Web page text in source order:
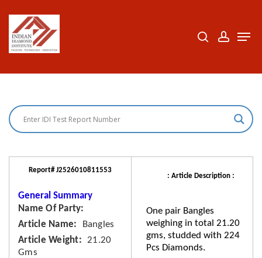
main
Report# J2526010811553
General Summary
Name Of Party
Article Name
Bangles
Article Weight
21.20
Gms
: Article Description :
One pair Bangles
weighing in total 21.20
gms, studded with 224
Pcs Diamonds.
Close